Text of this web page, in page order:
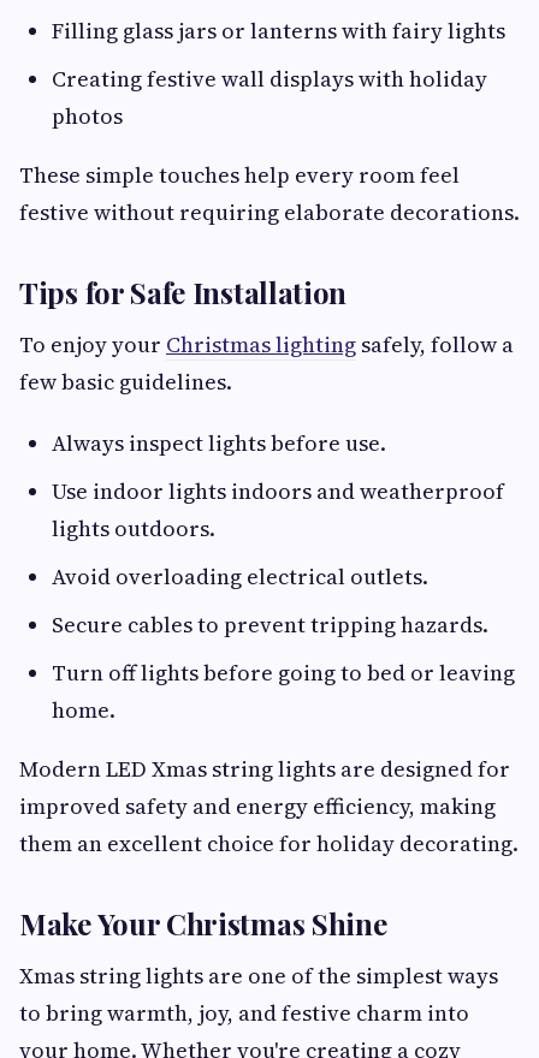
Filling glass jars or lanterns with fairy lights
Creating festive wall displays with holiday
photos
These simple touches help every room feel
festive without requiring elaborate decorations.
Tips for Safe Installation
To enjoy your Christmas lighting safely, follow a
few basic guidelines.
Always inspect lights before use.
Use indoor lights indoors and weatherproof
lights outdoors.
Avoid overloading electrical outlets.
Secure cables to prevent tripping hazards.
Turn off lights before going to bed or leaving
home.
Modern LED Xmas string lights are designed for
improved safety and energy efficiency, making
them an excellent choice for holiday decorating.
Make Your Christmas Shine
Xmas string lights are one of the simplest ways
to bring warmth, joy, and festive charm into
your home. Whether you're creating a cozy